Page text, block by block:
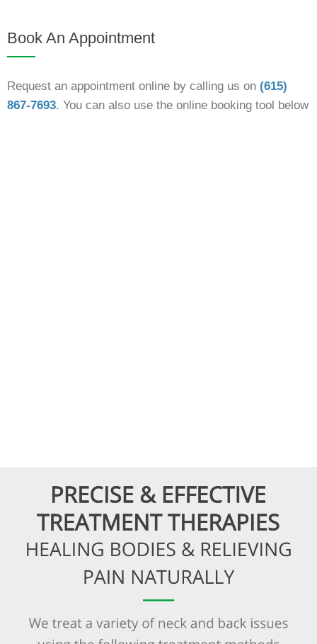
Book An Appointment
Request an appointment online by calling us on (615)
867-7693. You can also use the online booking tool below